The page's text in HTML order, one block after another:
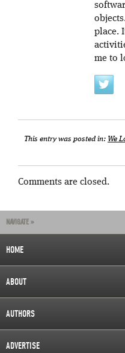
place.
me to
This entry was posted in: We
Comments are closed.
NAVIGATE »
HOME
ABOUT
AUTHORS
ADVERTISE